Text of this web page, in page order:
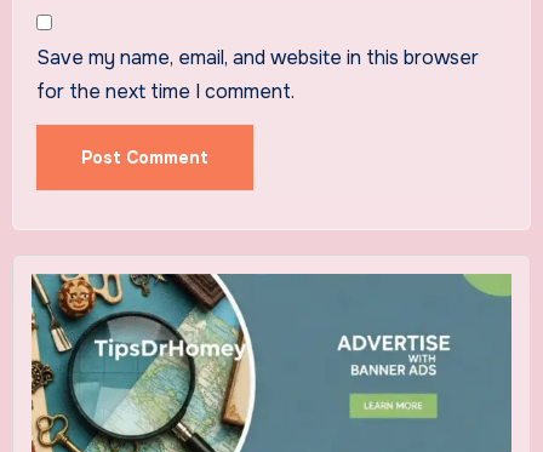
Save my name, email, and website in this browser
for the next time I comment.